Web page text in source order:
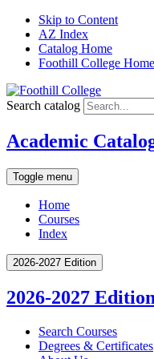
Skip to Content
AZ Index
Catalog Home
Foothill College Home
Search catalog
Academic
Toggle menu
Home
Courses
Index
2026-2027 Edition
2026-2027 Edition
Search Courses
Degrees &​ Certificates